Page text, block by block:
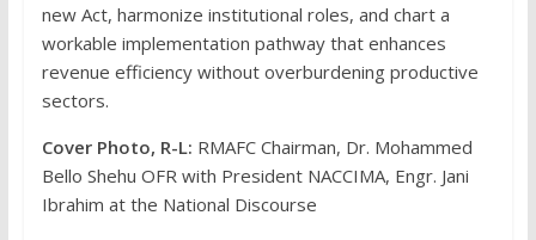
new Act, harmonize institutional roles, and chart a
workable implementation pathway that enhances
revenue efficiency without overburdening productive
sectors.
Cover Photo, R-L: RMAFC Chairman, Dr. Mohammed
Bello Shehu OFR with President NACCIMA, Engr. Jani
Ibrahim at the National Discourse